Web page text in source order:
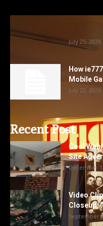
July 25, 2026
How
Mobile
July 22, 2026
Recent Post
Cool
Site
December
Video
Closeup:
September